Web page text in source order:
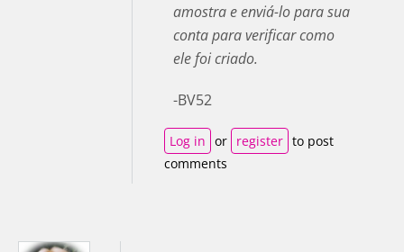
amostra e enviá-lo para sua
conta para verificar como
ele foi criado.
-BV52
Log in or register to post
comments